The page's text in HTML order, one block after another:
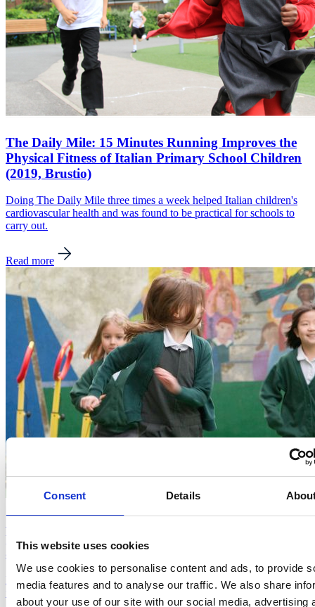
Consent Details
This website uses cookies
We use cookies to personalise content and ads, to provide
media features and to analyse our traffic. We also share
about your use of our site with our social media, advertising
The Daily Mile: 15 Minutes Running Improves the
Physical Fitness of Italian Primary School Children
(2019, Brustio)
Doing The Daily Mile three times a week helped Italian children's
cardiovascular health and was found to be practical for schools to
carry out.
Read more
primary schoolchildren: impact on physical fitness
and saliva microbiota composition (2024, Mancini)
Doing The Daily Mile regularly for six months improved children's
fitness and supported a healthier immune system.